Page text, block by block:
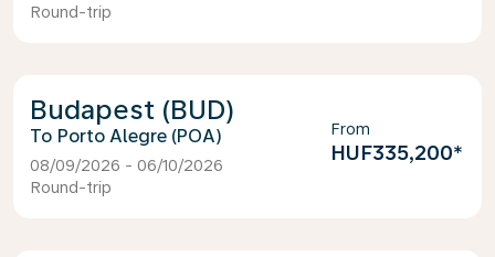
Round-trip
Budapest (BUD)
Porto Alegre (POA)
08/09/2026 - 06/10/2026
Round-trip
From
HUF335,200*